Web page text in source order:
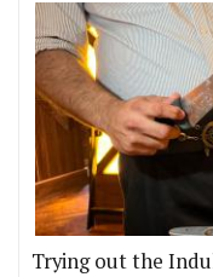
Trying out the